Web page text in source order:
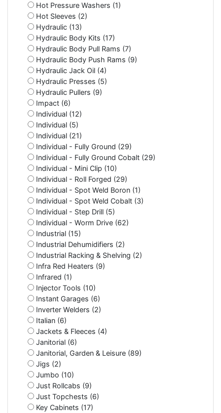
Hot Pressure Washers (1)
Hot Sleeves (2)
Hydraulic (13)
Hydraulic Body Kits (17)
Hydraulic Body Pull Rams (7)
Hydraulic Body Push Rams (9)
Hydraulic Jack Oil (4)
Hydraulic Presses (5)
Hydraulic Pullers (9)
Impact (6)
Individual (12)
Individual (5)
Individual (21)
Individual - Fully Ground (29)
Individual - Fully Ground Cobalt (29)
Individual - Mini Clip (10)
Individual - Roll Forged (29)
Individual - Spot Weld Boron (1)
Individual - Spot Weld Cobalt (3)
Individual - Step Drill (5)
Individual - Worm Drive (62)
Industrial (15)
Industrial Dehumidifiers (2)
Industrial Racking & Shelving (2)
Infra Red Heaters (9)
Infrared (1)
Injector Tools (10)
Instant Garages (6)
Inverter Welders (2)
Italian (6)
Jackets & Fleeces (4)
Janitorial (6)
Janitorial, Garden & Leisure (89)
Jigs (2)
Jumbo (10)
Just Rollcabs (9)
Just Topchests (6)
Key Cabinets (17)